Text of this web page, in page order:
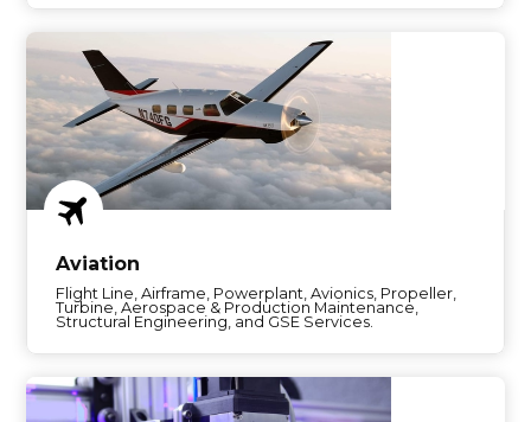
Aviation
Flight Line, Airframe, Powerplant, Avionics, Propeller,
Turbine, Aerospace & Production Maintenance,
Structural Engineering, and GSE Services.